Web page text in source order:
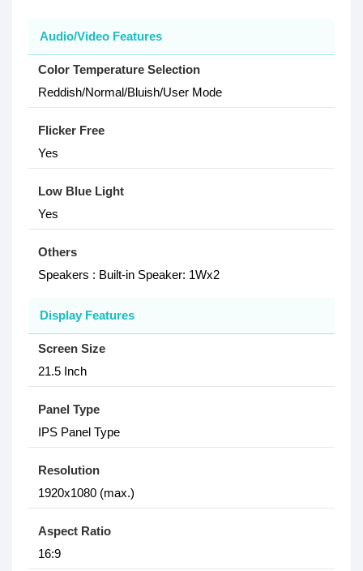
Audio/Video Features
Color Temperature Selection
Reddish/Normal/Bluish/User Mode
Flicker Free
Yes
Low Blue Light
Yes
Others
Speakers : Built-in Speaker: 1Wx2
Display Features
Screen Size
21.5 Inch
Panel Type
IPS Panel Type
Resolution
1920x1080 (max.)
Aspect Ratio
16:9